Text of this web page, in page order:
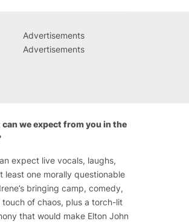
Advertisements
Advertisements
can we expect from you in the
expect live vocals, laughs,
least one morally questionable
bringing camp, comedy,
touch of chaos, plus a torch-lit
that would make Elton John